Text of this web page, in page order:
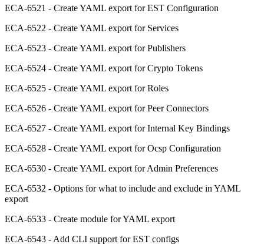
ECA-6521 - Create YAML export for EST Configuration
ECA-6522 - Create YAML export for Services
ECA-6523 - Create YAML export for Publishers
ECA-6524 - Create YAML export for Crypto Tokens
ECA-6525 - Create YAML export for Roles
ECA-6526 - Create YAML export for Peer Connectors
ECA-6527 - Create YAML export for Internal Key Bindings
ECA-6528 - Create YAML export for Ocsp Configuration
ECA-6530 - Create YAML export for Admin Preferences
ECA-6532 - Options for what to include and exclude in YAML
export
ECA-6533 - Create module for YAML export
ECA-6543 - Add CLI support for EST configs